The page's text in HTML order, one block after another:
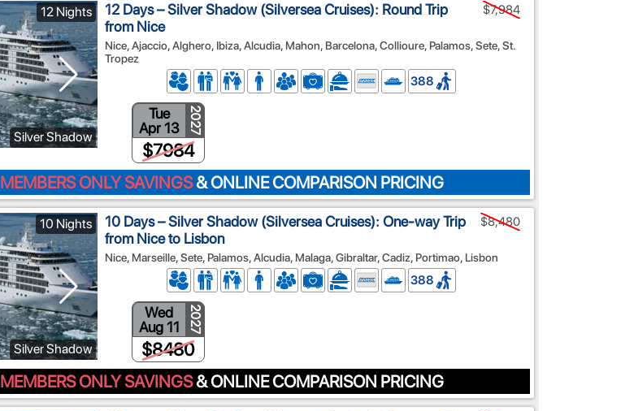
12 Nights
Silver Shadow
12 Days – Silver Shadow (Silversea Cruises): Round Trip
from Nice
Nice, Ajaccio, Alghero, Ibiza, Alcudia, Mahon, Barcelona, Collioure, Palamos, Sete, St.
Tropez
$7,984
388
Tue
Apr 13
2027
$7984
MEMBERS ONLY SAVINGS& ONLINE COMPARISON PRICING
10 Nights
Silver Shadow
10 Days – Silver Shadow (Silversea Cruises): One-way Trip
from Nice to Lisbon
Nice, Marseille, Sete, Palamos, Alcudia, Malaga, Gibraltar, Cadiz, Portimao, Lisbon
$8,480
388
Wed
Aug 11
2027
$8480
MEMBERS ONLY SAVINGS& ONLINE COMPARISON PRICING